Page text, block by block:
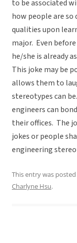
to be associated
how people are
qualities upon
major. Even
he/she is already
This joke may be
allows them to
stereotypes can
engineers can
their offices. The
jokes or people
engineering
This entry was posted
Charlyne Hsu.